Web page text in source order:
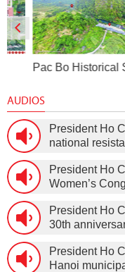
Pac Bo Historical Site
AUDIOS
President Ho
national
President Ho
Women’s
President Ho
30th
1960) on
President Ho
Hanoi